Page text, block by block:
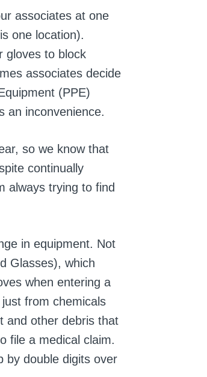
associates at one
one location).
gloves to block
associates decide
(PPE)
an inconvenience.
so we know that
continually
always trying to find
in equipment. Not
Glasses), which
when entering a
from chemicals
and other debris that
file a medical claim.
by double digits over